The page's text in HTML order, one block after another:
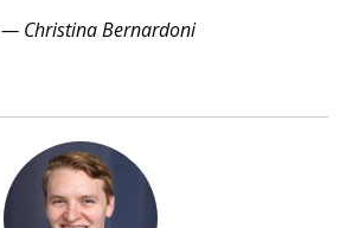
— Christina Bernardoni